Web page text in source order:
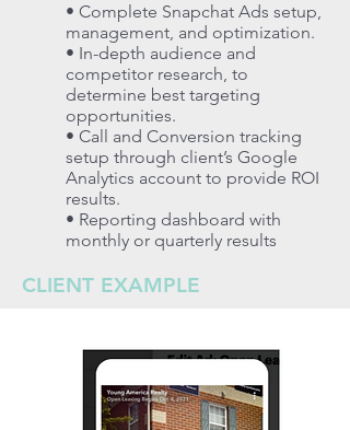
• Complete Snapchat Ads setup,
management, and optimization.
• In-depth audience and
competitor research, to
determine best targeting
opportunities.
• Call and Conversion tracking
setup through client’s Google
Analytics account to provide ROI
results.
• Reporting dashboard with
monthly or quarterly results
CLIENT EXAMPLE